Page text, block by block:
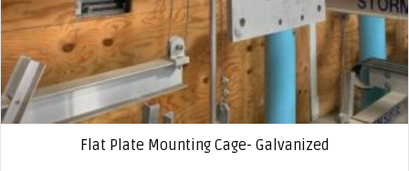
Flat Plate Mounting Cage- Galvanized